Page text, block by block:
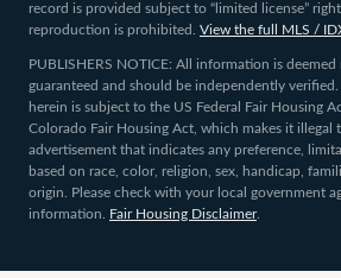
record is provided subject to “limited license”
reproduction is prohibited.
View the full MLS /
PUBLISHERS NOTICE: All information is
guaranteed and should be independently verified.
herein is subject to the US Federal Fair Housing
Colorado Fair Housing Act, which makes it illegal
advertisement that indicates any preference,
based on race, color, religion, sex, handicap,
origin. Please check with your local government
information.
Fair Housing Disclaimer.